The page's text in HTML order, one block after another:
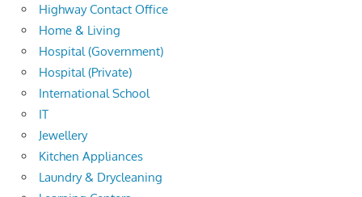
Highway Contact Office
Home & Living
Hospital (Government)
Hospital (Private)
International School
IT
Jewellery
Kitchen Appliances
Laundry & Drycleaning